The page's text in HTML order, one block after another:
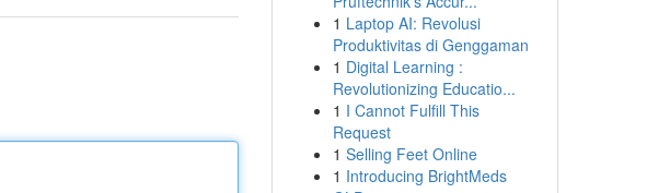
1 Laptop AI: Revolusi
Produktivitas di Genggaman
1 Digital Learning :
Revolutionizing Educatio...
1 I Cannot Fulfill This
Request
1 Selling Feet Online
1 Introducing BrightMeds